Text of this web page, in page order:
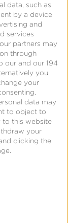
data, such as
by a device
and
services
partners may
through
our and our 194
you
your
data may
to object to
to this website
your
clicking the